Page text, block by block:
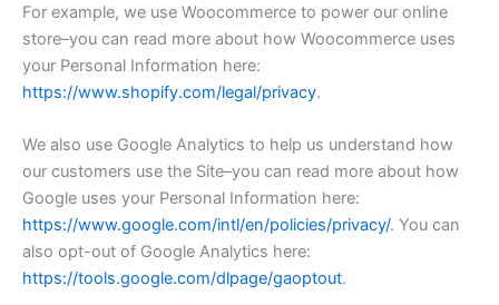
For example, we use Woocommerce to power our online
store–you can read more about how Woocommerce uses
your Personal Information here:
https://www.shopify.com/legal/privacy.
We also use Google Analytics to help us understand how
our customers use the Site–you can read more about how
Google uses your Personal Information here:
https://www.google.com/intl/en/policies/privacy/. You can
also opt-out of Google Analytics here:
https://tools.google.com/dlpage/gaoptout.